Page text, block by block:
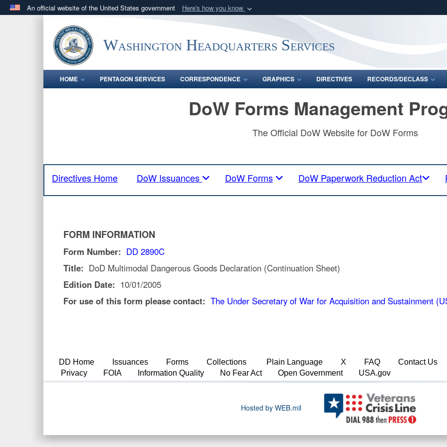
An official website of the United States government Here's how you know
.milwebsite belongs to an official U.S. Department of Defense organization
in the United States.
Share sensitive
Washington Headquarters Services
HOME PENTAGON SERVICES CORRESPONDENCE GRAPHICS DIRECTIVES RECORDS/DECLASS
DoW Forms Management
The Official DoW Website for DoW Forms
Directives Home DoW Issuances DoW Forms DoW Paperwork Reduction Act
FORM INFORMATION
Form Number: DD 2890C
Title: DoD Multimodal Dangerous Goods Declaration (Continuation Sheet)
Edition Date: 10/01/2005
For use of this form please contact: The Under Secretary of War for Acquisition and Sustainment
DD Home Issuances Forms Collections Plain Language X FAQ Contact Us
Privacy
FOIA Information Quality No Fear Act Open Government USA.gov
Hosted by WEB.mil